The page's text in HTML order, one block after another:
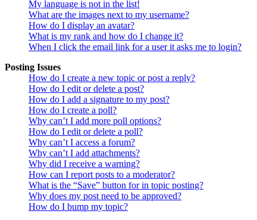
My language is not in the list!
What are the images next to my username?
How do I display an avatar?
What is my rank and how do I change it?
When I click the email link for a user it asks me to login?
Posting Issues
How do I create a new topic or post a reply?
How do I edit or delete a post?
How do I add a signature to my post?
How do I create a poll?
Why can’t I add more poll options?
How do I edit or delete a poll?
Why can’t I access a forum?
Why can’t I add attachments?
Why did I receive a warning?
How can I report posts to a moderator?
What is the “Save” button for in topic posting?
Why does my post need to be approved?
How do I bump my topic?